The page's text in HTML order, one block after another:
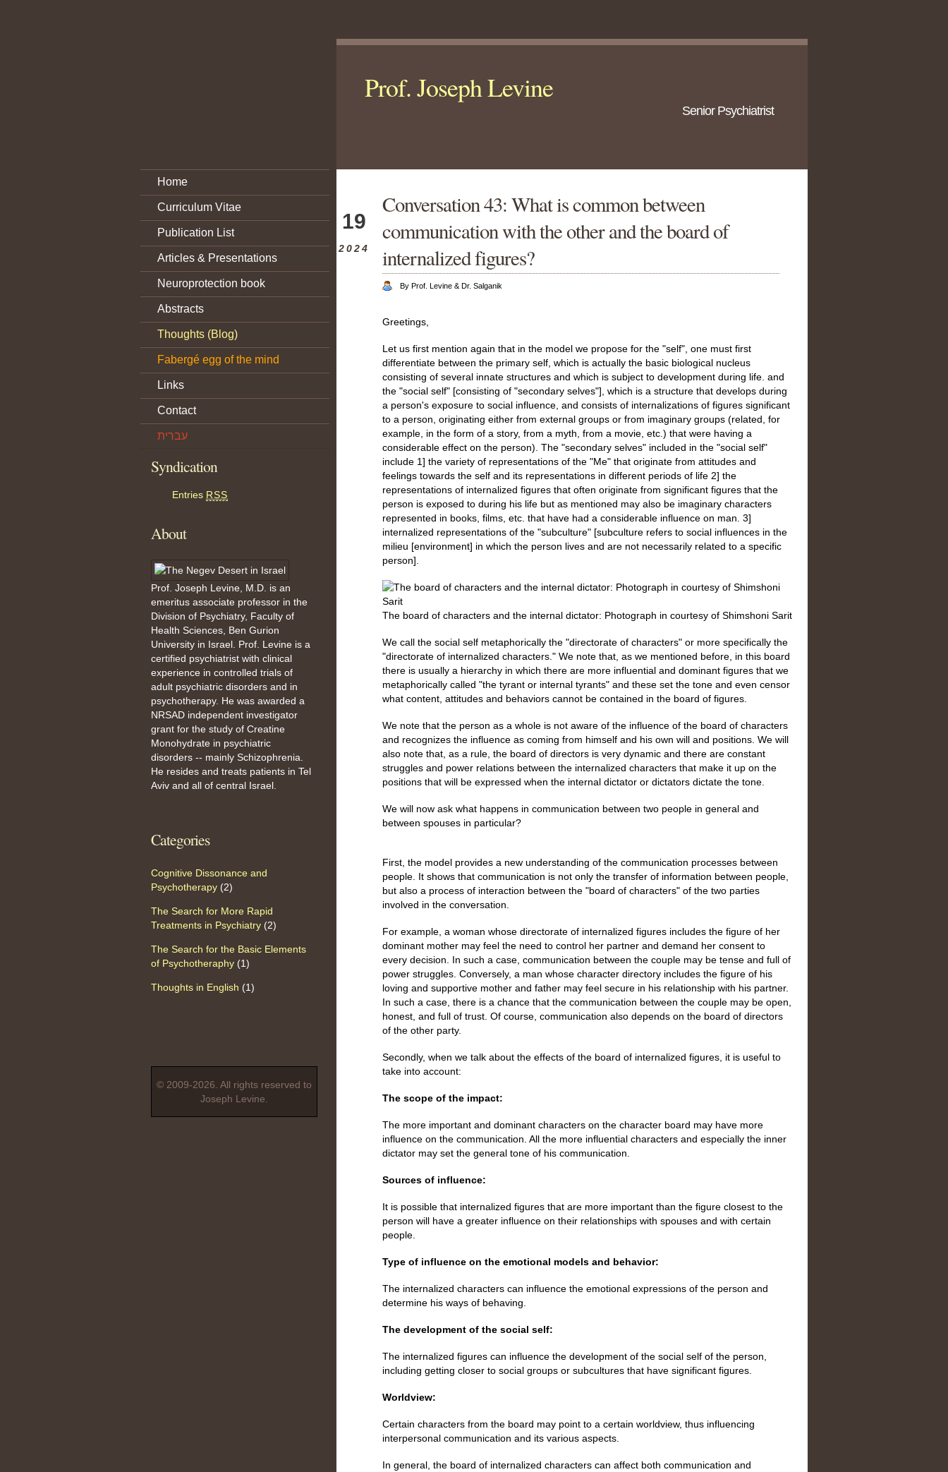
Home
Curriculum Vitae
Publication List
Articles & Presentations
Neuroprotection book
Abstracts
Thoughts (Blog)
Fabergé egg of the mind
Links
Contact
עברית
Syndication
Entries RSS
About
Prof. Joseph Levine, M.D. is an
emeritus associate professor in the
Division of Psychiatry, Faculty of
Health Sciences, Ben Gurion
University in Israel. Prof. Levine is a
certified psychiatrist with clinical
experience in controlled trials of
adult psychiatric disorders and in
psychotherapy. He was awarded a
NRSAD independent investigator
grant for the study of Creatine
Monohydrate in psychiatric
disorders -- mainly Schizophrenia.
He resides and treats patients in Tel
Aviv and all of central Israel.
Categories
Cognitive Dissonance and
Psychotherapy (2)
The Search for More Rapid
Treatments in Psychiatry (2)
The Search for the Basic Elements
of Psychotheraphy (1)
Thoughts in English (1)
© 2009-2026. All rights reserved to
Joseph Levine.
Prof. Joseph Levine
Senior Psychiatrist
19
2024
Conversation 43: What is common between
communication with the other and the board of
internalized figures?
By Prof. Levine & Dr. Salganik
Greetings,
Let us first mention again that in the model we propose for the "self", one must first
differentiate between the primary self, which is actually the basic biological nucleus
consisting of several innate structures and which is subject to development during life. and
the "social self" [consisting of "secondary selves"], which is a structure that develops during
a person's exposure to social influence, and consists of internalizations of figures significant
to a person, originating either from external groups or from imaginary groups (related, for
example, in the form of a story, from a myth, from a movie, etc.) that were having a
considerable effect on the person). The "secondary selves" included in the "social self"
include 1] the variety of representations of the "Me" that originate from attitudes and
feelings towards the self and its representations in different periods of life 2] the
representations of internalized figures that often originate from significant figures that the
person is exposed to during his life but as mentioned may also be imaginary characters
represented in books, films, etc. that have had a considerable influence on man. 3]
internalized representations of the "subculture" [subculture refers to social influences in the
milieu [environment] in which the person lives and are not necessarily related to a specific
person].
The board of characters and the internal dictator: Photograph in courtesy of Shimshoni Sarit
We call the social self metaphorically the "directorate of characters" or more specifically the
"directorate of internalized characters." We note that, as we mentioned before, in this board
there is usually a hierarchy in which there are more influential and dominant figures that we
metaphorically called "the tyrant or internal tyrants" and these set the tone and even censor
what content, attitudes and behaviors cannot be contained in the board of figures.
We note that the person as a whole is not aware of the influence of the board of characters
and recognizes the influence as coming from himself and his own will and positions. We will
also note that, as a rule, the board of directors is very dynamic and there are constant
struggles and power relations between the internalized characters that make it up on the
positions that will be expressed when the internal dictator or dictators dictate the tone.
We will now ask what happens in communication between two people in general and
between spouses in particular?
First, the model provides a new understanding of the communication processes between
people. It shows that communication is not only the transfer of information between people,
but also a process of interaction between the "board of characters" of the two parties
involved in the conversation.
For example, a woman whose directorate of internalized figures includes the figure of her
dominant mother may feel the need to control her partner and demand her consent to
every decision. In such a case, communication between the couple may be tense and full of
power struggles. Conversely, a man whose character directory includes the figure of his
loving and supportive mother and father may feel secure in his relationship with his partner.
In such a case, there is a chance that the communication between the couple may be open,
honest, and full of trust. Of course, communication also depends on the board of directors
of the other party.
Secondly, when we talk about the effects of the board of internalized figures, it is useful to
take into account:
The scope of the impact:
The more important and dominant characters on the character board may have more
influence on the communication. All the more influential characters and especially the inner
dictator may set the general tone of his communication.
Sources of influence:
It is possible that internalized figures that are more important than the figure closest to the
person will have a greater influence on their relationships with spouses and with certain
people.
Type of influence on the emotional models and behavior:
The internalized characters can influence the emotional expressions of the person and
determine his ways of behaving.
The development of the social self:
The internalized figures can influence the development of the social self of the person,
including getting closer to social groups or subcultures that have significant figures.
Worldview:
Certain characters from the board may point to a certain worldview, thus influencing
interpersonal communication and its various aspects.
In general, the board of internalized characters can affect both communication and